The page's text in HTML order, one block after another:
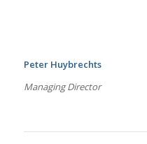
Peter Huybrechts
Managing Director